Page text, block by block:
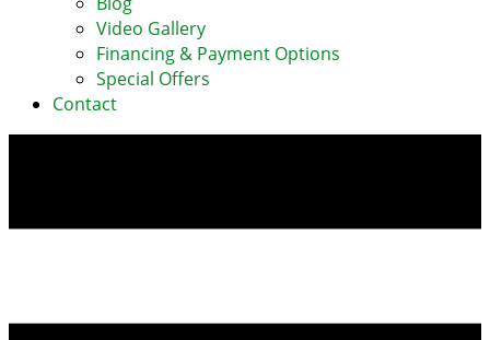
Video Gallery
Financing & Payment Options
Special Offers
Contact